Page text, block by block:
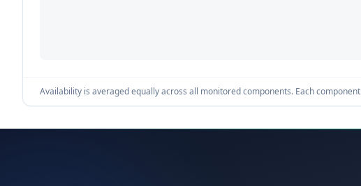
Availability is averaged equally across all monitored components. Each